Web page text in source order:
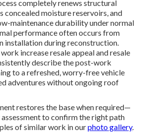
completely renews structural
concealed moisture reservoirs, and
maintenance durability under normal
performance often occurs from
installation during reconstruction.
increase resale appeal and resale
describe the post-work
to a refreshed, worry-free vehicle
adventures without ongoing roof
restores the base when required—
to confirm the right path
of similar work in ourphoto gallery.